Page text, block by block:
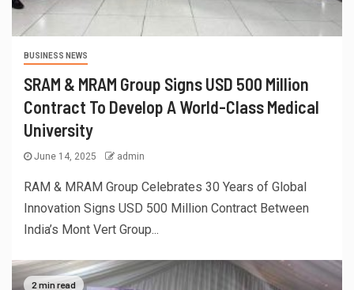
BUSINESS NEWS
SRAM & MRAM Group Signs USD 500 Million
Contract To Develop A World-Class Medical
University
June 14, 2025 admin
RAM & MRAM Group Celebrates 30 Years of Global
Innovation Signs USD 500 Million Contract Between
India’s Mont Vert Group...
2 min read